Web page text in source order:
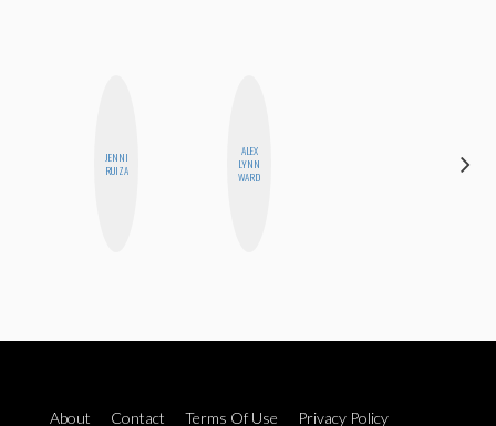
JENNI
RUIZA
ALEX
LYNN
WARD
About Contact Terms Of Use Privacy Policy